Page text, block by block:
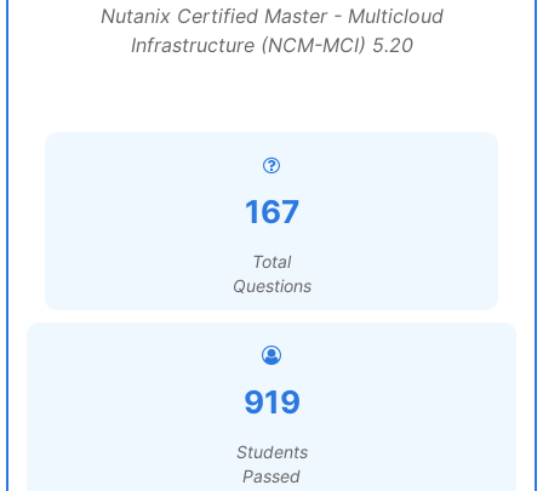
Nutanix Certified Master - Multicloud
Infrastructure (NCM-MCI) 5.20
167
Total
Questions
919
Students
Passed